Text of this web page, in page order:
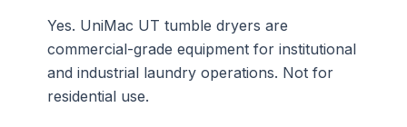
Yes. UniMac UT tumble dryers are
commercial-grade equipment for institutional
and industrial laundry operations. Not for
residential use.